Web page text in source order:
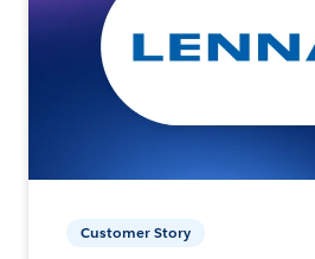
Customer Story